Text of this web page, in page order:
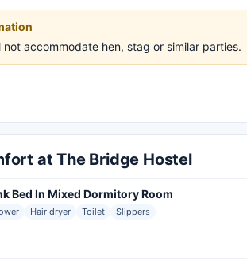
accommodate hen, stag or similar parties.
at The Bridge Hostel
Bed In Mixed Dormitory Room
Hair dryer Toilet Slippers